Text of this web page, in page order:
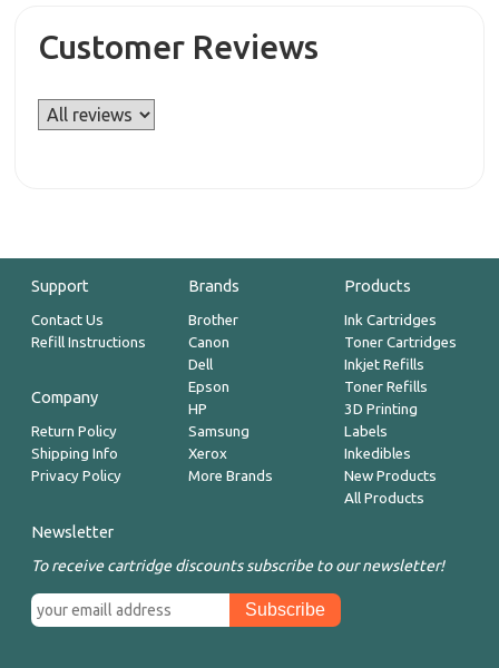
Customer Reviews
Support
Contact Us
Refill Instructions
Company
Return Policy
Shipping Info
Privacy Policy
Brands
Brother
Canon
Dell
Epson
HP
Samsung
Xerox
More Brands
Products
Ink Cartridges
Toner Cartridges
Inkjet Refills
Toner Refills
3D Printing
Labels
Inkedibles
New Products
All Products
Newsletter
To receive cartridge discounts subscribe to our newsletter!